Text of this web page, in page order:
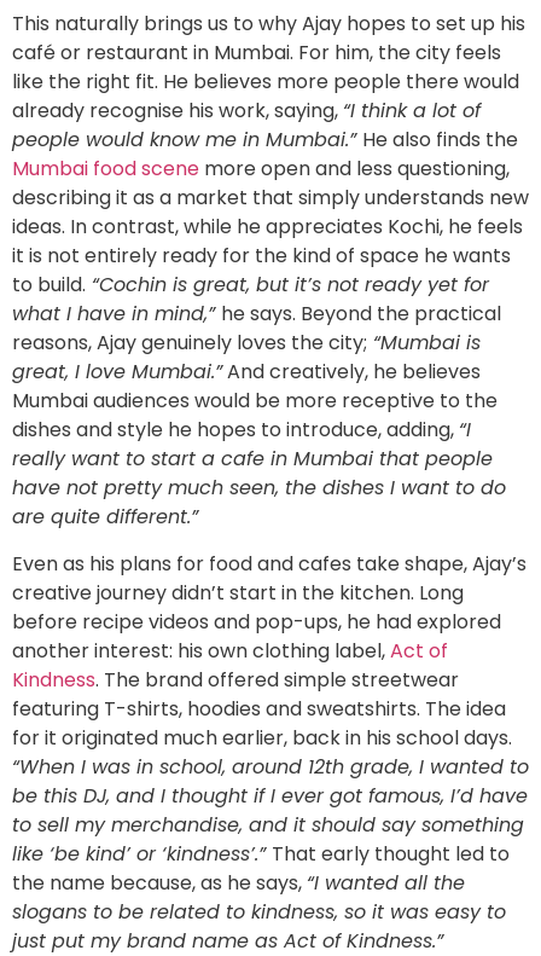
This naturally brings us to why Ajay hopes to set up his
café or restaurant in Mumbai. For him, the city feels
like the right fit. He believes more people there would
already recognise his work, saying, “I think a lot of
people would know me in Mumbai.” He also finds the
Mumbai food scene more open and less questioning,
describing it as a market that simply understands new
ideas. In contrast, while he appreciates Kochi, he feels
it is not entirely ready for the kind of space he wants
to build. “Cochin is great, but it’s not ready yet for
what I have in mind,” he says. Beyond the practical
reasons, Ajay genuinely loves the city; “Mumbai is
great, I love Mumbai.”And creatively, he believes
Mumbai audiences would be more receptive to the
dishes and style he hopes to introduce, adding, “I
really want to start a cafe in Mumbai that people
have not pretty much seen, the dishes I want to do
are quite different.”
Even as his plans for food and cafes take shape, Ajay’s
creative journey didn’t start in the kitchen. Long
before recipe videos and pop-ups, he had explored
another interest: his own clothing label,Act of
Kindness. The brand offered simple streetwear
featuring T-shirts, hoodies and sweatshirts. The idea
for it originated much earlier, back in his school days.
“When I was in school, around 12th grade, I wanted to
be this DJ, and I thought if I ever got famous, I’d have
to sell my merchandise, and it should say something
like ‘be kind’ or ‘kindness’.” That early thought led to
the name because, as he says, “I wanted all the
slogans to be related to kindness, so it was easy to
just put my brand name as Act of Kindness.”